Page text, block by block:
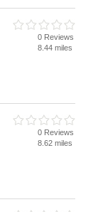
0 Reviews
8.44 miles
0 Reviews
8.62 miles